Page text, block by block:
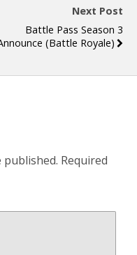
Next Post
Battle Pass Season 3
(Battle Royale)
published. Required